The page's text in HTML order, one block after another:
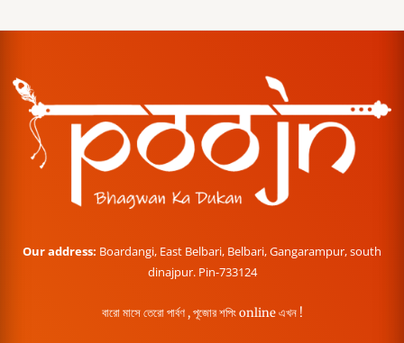
Our address: Boardangi, East Belbari, Belbari, Gangarampur, south
dinajpur. Pin-733124
বারো মাসে তেরো পার্বণ , পূজোর শপিং online এখন !